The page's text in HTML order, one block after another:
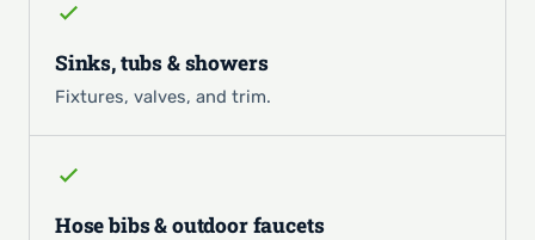
Sinks, tubs & showers
Fixtures, valves, and trim.
Hose bibs & outdoor faucets